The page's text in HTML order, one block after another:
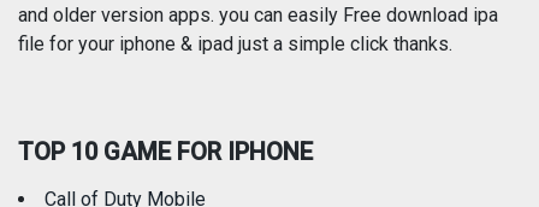
Reference Shopping
Travel
and older version apps. you can easily Free download ipa
file for your iphone & ipad just a simple click thanks.
TOP 10 GAME FOR IPHONE
Call of Duty Mobile